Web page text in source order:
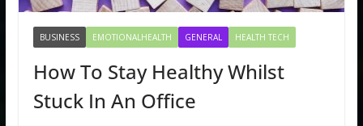
BUSINESS EMOTIONALHEALTH GENERAL HEALTH TECH
How To Stay Healthy Whilst
Stuck In An Office